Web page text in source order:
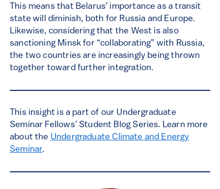
This means that Belarus’ importance as a transit
state will diminish, both for Russia and Europe.
Likewise, considering that the West is also
sanctioning Minsk for “collaborating” with Russia,
the two countries are increasingly being thrown
together toward further integration.
This insight is a part of our Undergraduate
Seminar Fellows’ Student Blog Series. Learn more
about the Undergraduate Climate and Energy
Seminar.